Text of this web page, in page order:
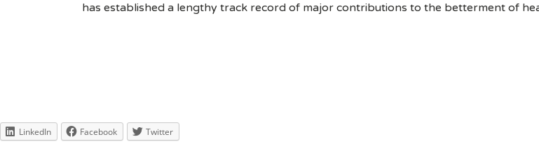
has established a lengthy track record of major contributions to the betterment of
LinkedIn Facebook Twitter